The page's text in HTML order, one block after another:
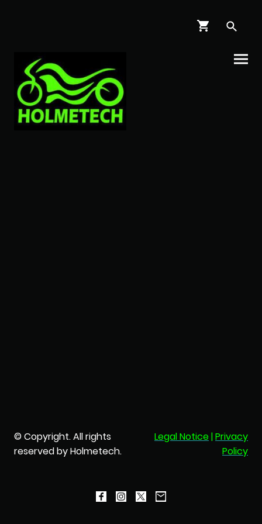
© Copyright. All rights
reserved by Holmetech.
Legal Notice|Privacy
Policy